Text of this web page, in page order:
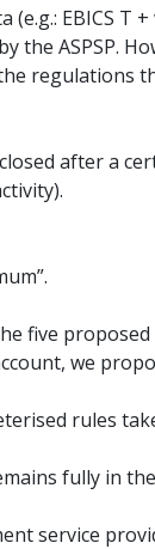
EBICS T
ASPSP.
regulations
after a
five
we
rules
fully in
service